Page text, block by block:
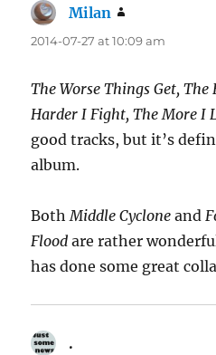
Milan
2014-07-27 at 10:09 am
The Worse Things Get,
Harder I Fight, The More I
good tracks, but it’s
album.
BothMiddle Cyclone and
Flood are rather
has done some great
.